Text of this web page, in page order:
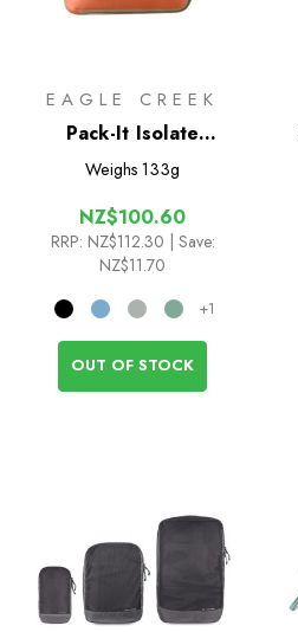
EAGLE CREEK
Pack-It Isolate
Compression Cube Set
Weighs 133g
NZ$100.60
RRP: NZ$112.30 | Save:
NZ$11.70
+1
OUT OF STOCK